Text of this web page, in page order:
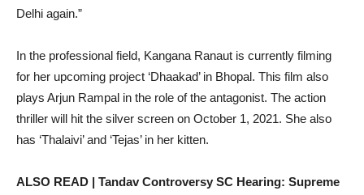
Delhi again.”
In the professional field, Kangana Ranaut is currently filming
for her upcoming project ‘Dhaakad’ in Bhopal. This film also
plays Arjun Rampal in the role of the antagonist. The action
thriller will hit the silver screen on October 1, 2021. She also
has ‘Thalaivi’ and ‘Tejas’ in her kitten.
ALSO READ | Tandav Controversy SC Hearing: Supreme